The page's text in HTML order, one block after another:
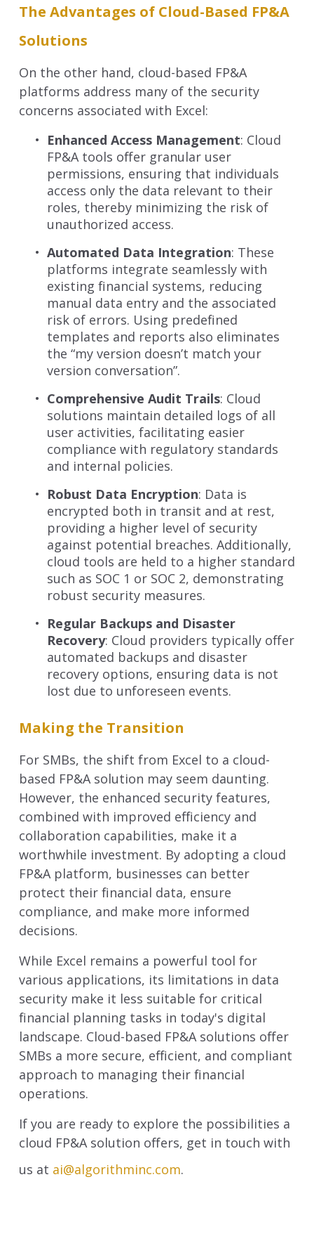
The Advantages of Cloud-Based FP&A
Solutions
On the other hand, cloud-based FP&A
platforms address many of the security
concerns associated with Excel:
Enhanced Access Management: Cloud
FP&A tools offer granular user
permissions, ensuring that individuals
access only the data relevant to their
roles, thereby minimizing the risk of
unauthorized access.
Automated Data Integration: These
platforms integrate seamlessly with
existing financial systems, reducing
manual data entry and the associated
risk of errors. Using predefined
templates and reports also eliminates
the “my version doesn’t match your
version conversation”.
Comprehensive Audit Trails: Cloud
solutions maintain detailed logs of all
user activities, facilitating easier
compliance with regulatory standards
and internal policies.
Robust Data Encryption: Data is
encrypted both in transit and at rest,
providing a higher level of security
against potential breaches. Additionally,
cloud tools are held to a higher standard
such as SOC 1 or SOC 2, demonstrating
robust security measures.
Regular Backups and Disaster
Recovery: Cloud providers typically offer
automated backups and disaster
recovery options, ensuring data is not
lost due to unforeseen events.
Making the Transition
For SMBs, the shift from Excel to a cloud-
based FP&A solution may seem daunting.
However, the enhanced security features,
combined with improved efficiency and
collaboration capabilities, make it a
worthwhile investment. By adopting a cloud
FP&A platform, businesses can better
protect their financial data, ensure
compliance, and make more informed
decisions.
While Excel remains a powerful tool for
various applications, its limitations in data
security make it less suitable for critical
financial planning tasks in today's digital
landscape. Cloud-based FP&A solutions offer
SMBs a more secure, efficient, and compliant
approach to managing their financial
operations.
If you are ready to explore the possibilities a
cloud FP&A solution offers, get in touch with
us at ai@algorithminc.com.